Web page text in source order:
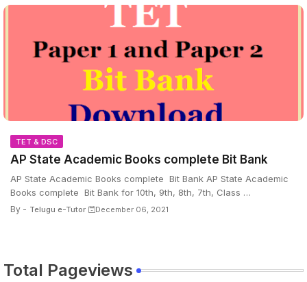
TET & DSC
AP State Academic Books complete Bit Bank
AP State Academic Books complete Bit Bank AP State Academic
Books complete Bit Bank for 10th, 9th, 8th, 7th, Class …
By - Telugu e-Tutor December 06, 2021
Total Pageviews